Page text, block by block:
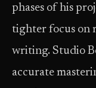
phases of his
tighter focus on
writing. Studio
accurate